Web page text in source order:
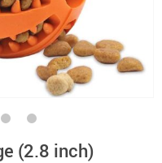
(2.8 inch)